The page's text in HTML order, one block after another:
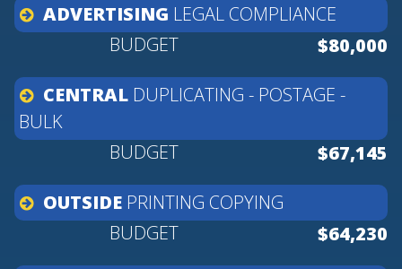
ADVERTISING LEGAL COMPLIANCE
$80,000
CENTRAL DUPLICATING - POSTAGE -
BULK
$67,145
OUTSIDE PRINTING COPYING
$64,230